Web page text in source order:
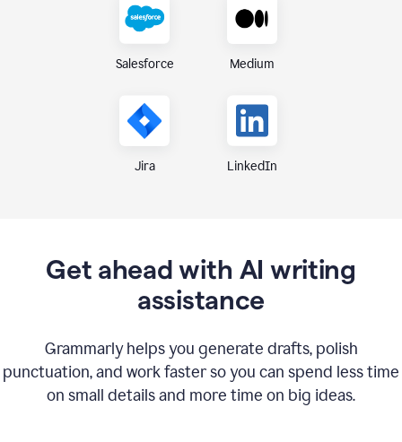
Salesforce Medium
Jira LinkedIn
Get ahead with AI writing
assistance
Grammarly helps you generate drafts, polish
punctuation, and work faster so you can spend less time
on small details and more time on big ideas.